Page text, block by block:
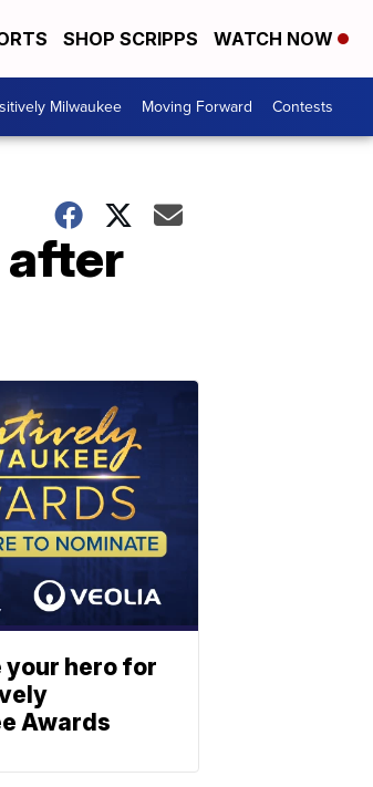
SHOP SCRIPPS WATCH NOW
Milwaukee Moving Forward Contests
after
your hero for
Awards